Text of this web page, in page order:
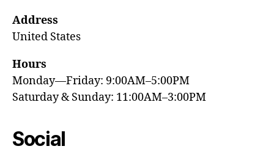
Address
United States
Hours
Monday—Friday: 9:00AM–5:00PM
Saturday & Sunday: 11:00AM–3:00PM
Social